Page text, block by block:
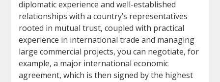
diplomatic experience and well-established
relationships with a country’s representatives
rooted in mutual trust, coupled with practical
experience in international trade and managing
large commercial projects, you can negotiate, for
example, a major international economic
agreement, which is then signed by the highest